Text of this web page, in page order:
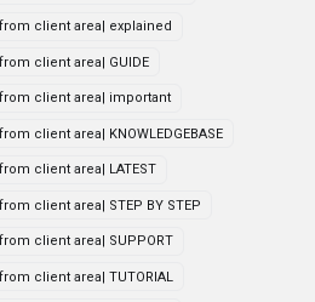
client area| explained
client area| GUIDE
client area| important
client area| KNOWLEDGEBASE
client area| LATEST
client area| STEP BY STEP
client area| SUPPORT
client area| TUTORIAL